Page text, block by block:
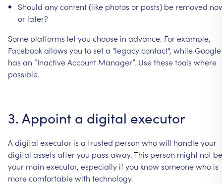
Should anycontent(like photos or posts) be removed
or later?
Some platforms letyou choose in advance. Forexample,
Facebookallows you toseta "legacycontact", while Google
has an “InactiveAccount Manager”. Usethesetools where
possible.
3.Appoint a digital executor
A digital executor is a trusted person whowill handleyour
digital assets afteryou pass away.This person might not be
your main executor, especially ifyou knowsomeonewho is
morecomfortablewith technology.